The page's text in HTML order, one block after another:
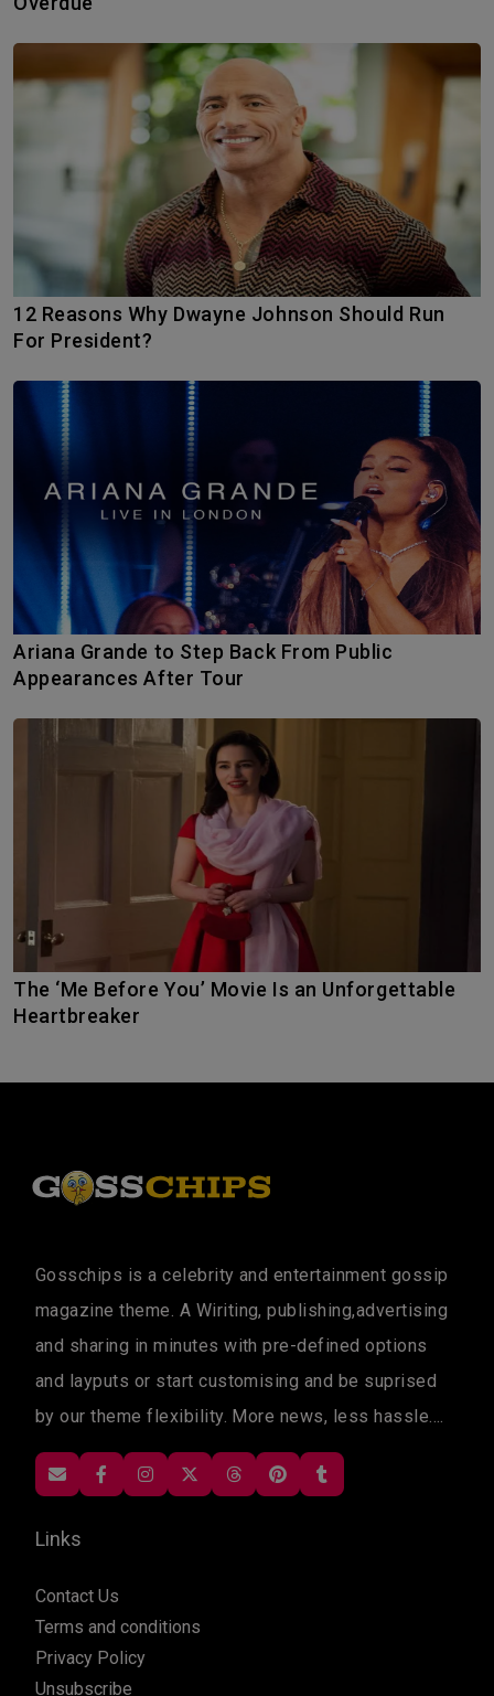
12 Reasons Why Dwayne Johnson Should Run
For President?
Ariana Grande to Step Back From Public
Appearances After Tour
The ‘Me Before You’ Movie Is an Unforgettable
Heartbreaker
Gosschips is a celebrity and entertainment gossip
magazine theme. A Wiriting, publishing,advertising
and sharing in minutes with pre-defined options
and layputs or start customising and be suprised
by our theme flexibility. More news, less hassle....
Links
Contact Us
Terms and conditions
Privacy Policy
Unsubscribe